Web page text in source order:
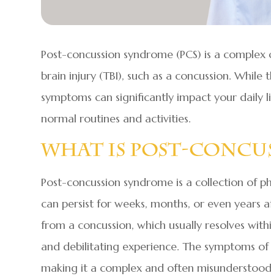
Post-concussion syndrome (PCS) is a
brain injury (TBI), such as a concussion.
symptoms can significantly impact your
normal routines and activities.
What Is Post-
Post-concussion syndrome is a collection of
can persist for weeks, months, or even
from a concussion, which usually resolves
and debilitating experience. The symptoms
making it a complex and often